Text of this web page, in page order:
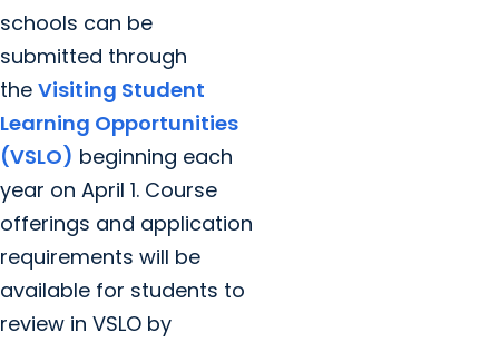
schools can be
submitted through
the Visiting Student
Learning Opportunities
(VSLO) beginning each
year on April 1. Course
offerings and application
requirements will be
available for students to
review in VSLO by